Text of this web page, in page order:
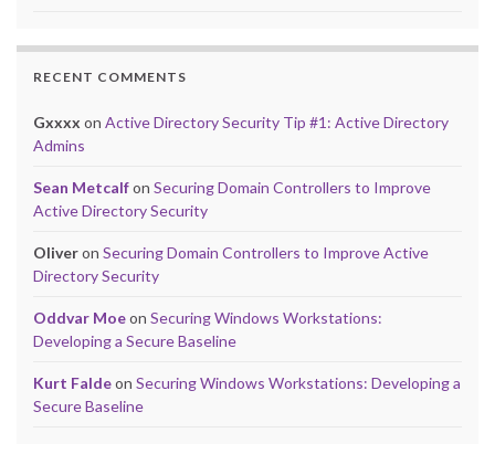
RECENT COMMENTS
Gxxxx on Active Directory Security Tip #1: Active Directory
Admins
Sean Metcalfon Securing Domain Controllers to Improve
Active Directory Security
Oliveron Securing Domain Controllers to Improve Active
Directory Security
Oddvar Moeon Securing Windows Workstations:
Developing a Secure Baseline
Kurt Faldeon Securing Windows Workstations: Developing a
Secure Baseline